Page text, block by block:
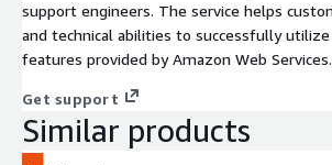
support engineers. The service helps
and technical abilities to successfully
features provided by Amazon Web Services.
Get support
Similar products